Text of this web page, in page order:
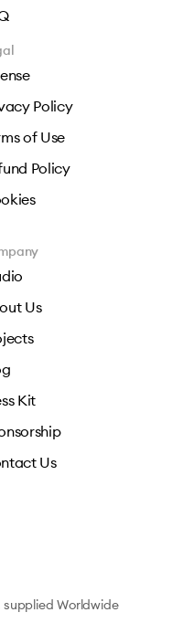
Policy
of Use
Policy
Us
Kit
Us
Worldwide